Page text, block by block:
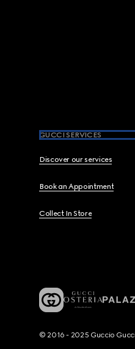
GUCCI SERVICES
Discover our services
Book an Appointment
Collect In Store
© 2016 - 2025 Guccio